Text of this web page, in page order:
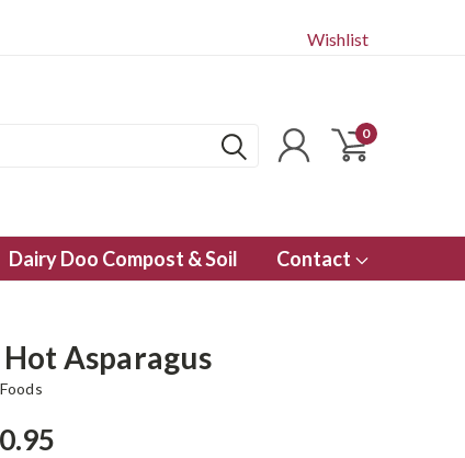
Wishlist
0
Dairy Doo Compost & Soil Contact
Asparagus